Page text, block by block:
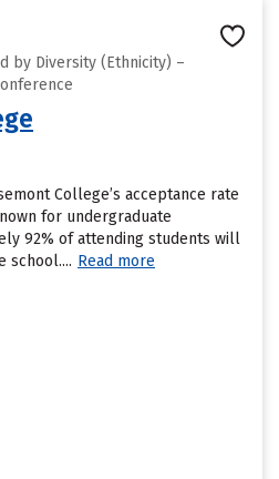
by Diversity (Ethnicity) –
College’s acceptance rate
for undergraduate
92% of attending students will
school.... Read more